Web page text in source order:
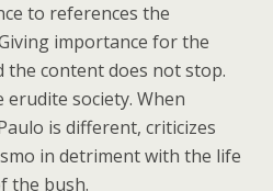
to references the
importance for the
the content does not stop.
society. When
is different, criticizes
in detriment with the life
the bush.